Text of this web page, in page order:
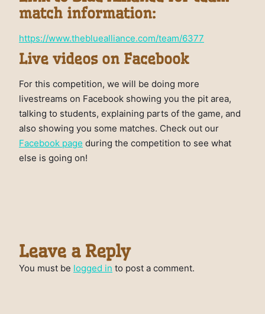
match information:
https://www.thebluealliance.com/team/6377
Live videos on Facebook
For this competition, we will be doing more
livestreams on Facebook showing you the pit area,
talking to students, explaining parts of the game, and
also showing you some matches. Check out our
Facebook page during the competition to see what
else is going on!
Leave a Reply
You must be logged in to post a comment.